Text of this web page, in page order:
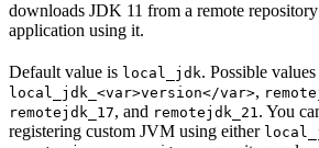
downloads JDK 11 from a remote
application using it.
Default value is local_jdk. Possible values
local_jdk_<var>version</var>,
remotejdk_17, and remotejdk_21. You
registering custom JVM using either